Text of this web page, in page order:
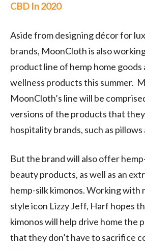
CBD In 2020
Aside from designing décor for
brands, MoonCloth is also
product line of hemp home goods
wellness products this summer.
MoonCloth’s line will be
versions of the products that
hospitality brands, such as
But the brand will also offer
beauty products, as well as an
hemp-silk kimonos. Working with
style icon Lizzy Jeff, Harf hopes
kimonos will help drive home the
that they don’t have to sacrifice